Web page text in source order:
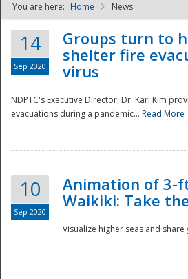
NDPTC -
You are here: Home News
14
Sep 2020
Groups turn to
shelter fire
virus
NDPTC's Executive Director, Dr. Karl Kim
evacuations during a pandemic... Read More
10
Sep 2020
Animation of 3-
Waikiki: Take
Visualize higher seas and